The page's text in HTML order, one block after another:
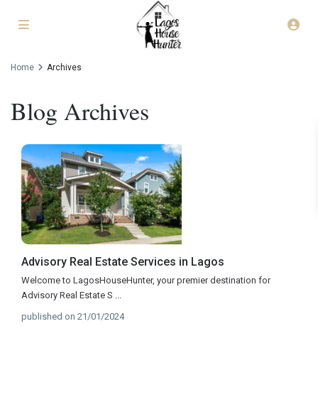
Home Archives
Blog Archives
Advisory Real Estate Services in Lagos
Welcome to LagosHouseHunter, your premier destination for
Advisory Real Estate S ...
published on 21/01/2024